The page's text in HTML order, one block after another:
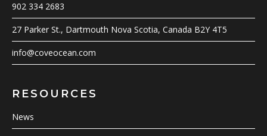
902 334 2683
27 Parker St., Dartmouth Nova Scotia, Canada B2Y 4T5
info@coveocean.com
RESOURCES
News